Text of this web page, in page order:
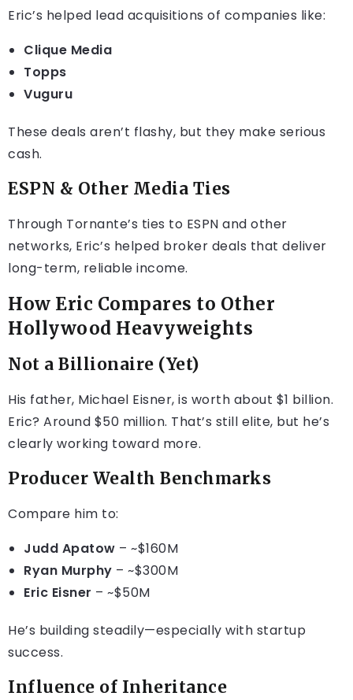
Eric’s helped lead acquisitions of companies like:
Clique Media
Topps
Vuguru
These deals aren’t flashy, but they make serious
cash.
ESPN & Other Media Ties
Through Tornante’s ties to ESPN and other
networks, Eric’s helped broker deals that deliver
long-term, reliable income.
How Eric Compares to Other
Hollywood Heavyweights
Not a Billionaire (Yet)
His father, Michael Eisner, is worth about $1 billion.
Eric? Around $50 million. That’s still elite, but he’s
clearly working toward more.
Producer Wealth Benchmarks
Compare him to:
Judd Apatow – ~$160M
Ryan Murphy – ~$300M
Eric Eisner – ~$50M
He’s building steadily—especially with startup
success.
Influence of Inheritance